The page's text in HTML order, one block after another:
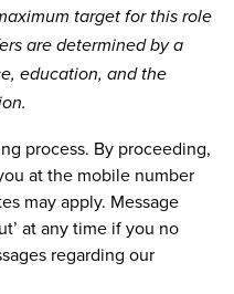
target for this role
are determined by a
education, and the
process. By proceeding,
at the mobile number
may apply. Message
at any time if you no
regarding our